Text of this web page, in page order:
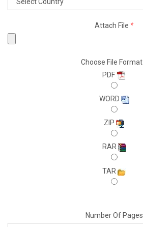
Attach File *
Choose File Format
PDF
WORD
ZIP
RAR
TAR
Number Of Pages